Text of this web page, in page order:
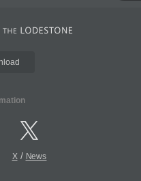
X/ News